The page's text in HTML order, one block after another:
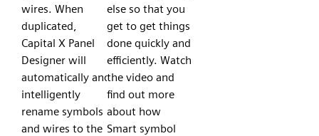
wires. When
duplicated,
Capital X Panel
Designer will
automatically and
intelligently
rename symbols
and wires to the
else so that you
get to get things
done quickly and
efficiently. Watch
the video and
find out more
about how
Smart symbol